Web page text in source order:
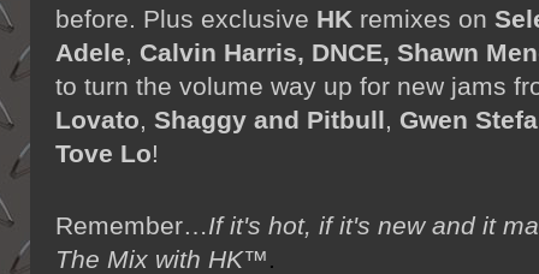
before. Plus exclusive HK remixes on
Adele, Calvin Harris, DNCE, Shawn
to turn the volume way up for new jams
Lovato, Shaggy and Pitbull, Gwen
Tove Lo!
Remember…If it's hot, if it's new and it
The Mix with HK™.